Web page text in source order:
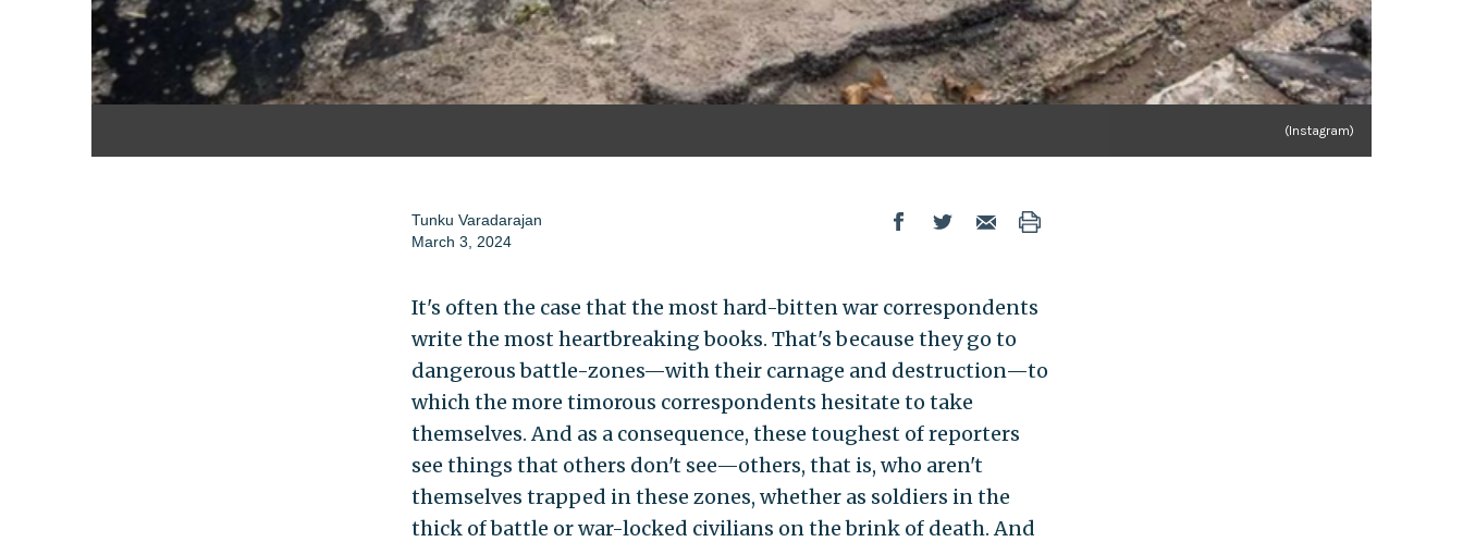
(Instagram)
Tunku Varadarajan
March 3, 2024
It's often the case that the most hard-bitten war correspondents
write the most heartbreaking books. That's because they go to
dangerous battle-zones—with their carnage and destruction—to
which the more timorous correspondents hesitate to take
themselves. And as a consequence, these toughest of reporters
see things that others don't see—others, that is, who aren't
themselves trapped in these zones, whether as soldiers in the
thick of battle or war-locked civilians on the brink of death. And